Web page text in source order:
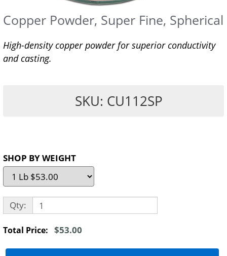
Copper Powder, Super Fine, Spherical
High-density copper powder for superior conductivity
and casting.
SKU: CU112SP
SHOP BY WEIGHT
Qty:
Total Price: $53.00